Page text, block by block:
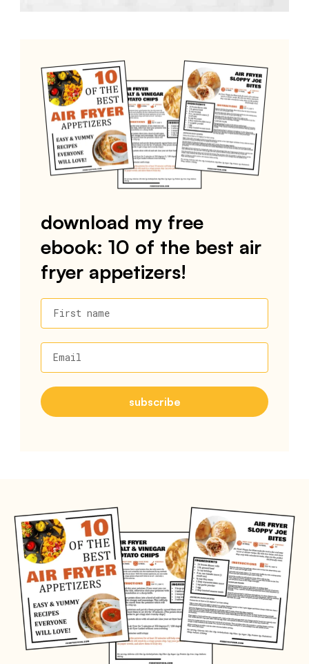
download my free
ebook: 10 of the best air
fryer appetizers!
First name
Email
subscribe